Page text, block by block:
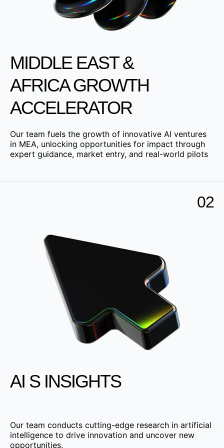
MIDDLE EAST &
AFRICA GROWTH
ACCELERATOR
Our team fuels the growth of innovative AI ventures
in MEA, unlocking opportunities for impact through
expert guidance, market entry, and real-world pilots
02
AI S INSIGHTS
Our team conducts cutting-edge research in artificial
intelligence to drive innovation and uncover new
opportunities.